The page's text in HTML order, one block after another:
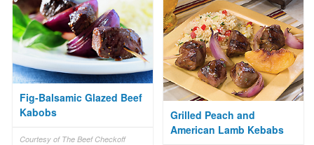
Fig-Balsamic Glazed Beef
Kabobs
Courtesy of The Beef Checkoff
Grilled Peach and
American Lamb Kebabs